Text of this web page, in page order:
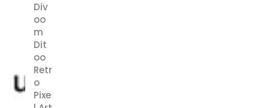
Div
oo
m
Dit
oo
Retr
o
Pixe